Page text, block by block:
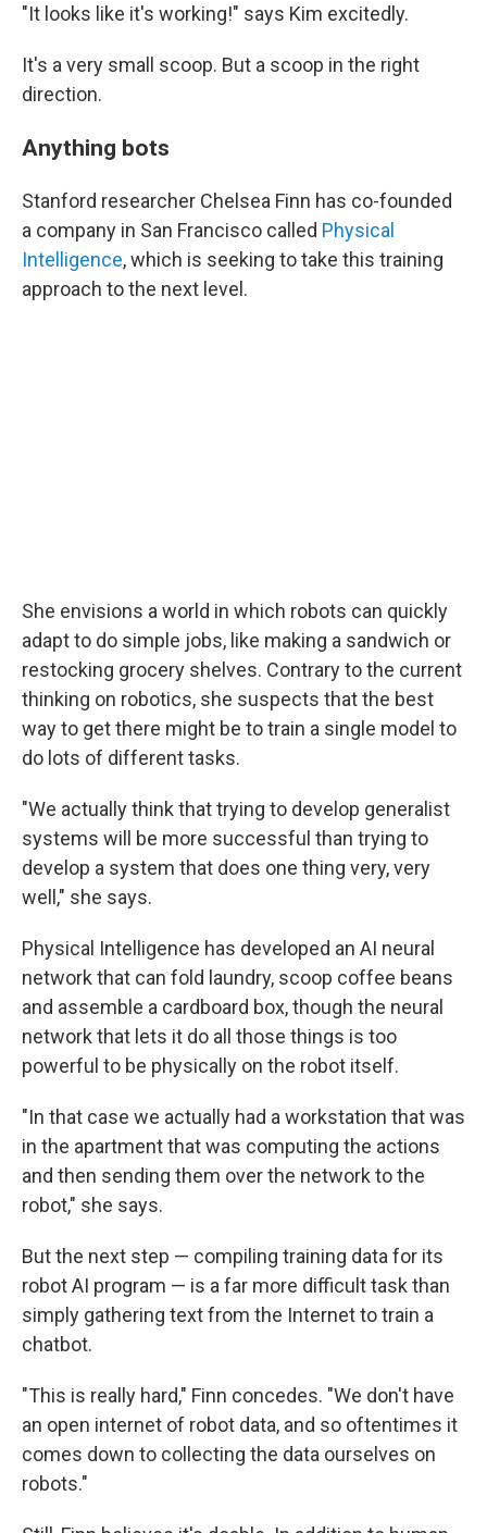
"It looks like it's working!" says Kim excitedly.
It's a very small scoop. But a scoop in the right
direction.
Anything bots
Stanford researcher Chelsea Finn has co-founded
a company in San Francisco called Physical
Intelligence, which is seeking to take this training
approach to the next level.
She envisions a world in which robots can quickly
adapt to do simple jobs, like making a sandwich or
restocking grocery shelves. Contrary to the current
thinking on robotics, she suspects that the best
way to get there might be to train a single model to
do lots of different tasks.
"We actually think that trying to develop generalist
systems will be more successful than trying to
develop a system that does one thing very, very
well," she says.
Physical Intelligence has developed an AI neural
network that can fold laundry, scoop coffee beans
and assemble a cardboard box, though the neural
network that lets it do all those things is too
powerful to be physically on the robot itself.
"In that case we actually had a workstation that was
in the apartment that was computing the actions
and then sending them over the network to the
robot," she says.
But the next step — compiling training data for its
robot AI program — is a far more difficult task than
simply gathering text from the Internet to train a
chatbot.
"This is really hard," Finn concedes. "We don't have
an open internet of robot data, and so oftentimes it
comes down to collecting the data ourselves on
robots."